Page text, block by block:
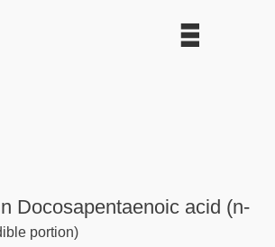
Docosapentaenoic acid (n-
portion)